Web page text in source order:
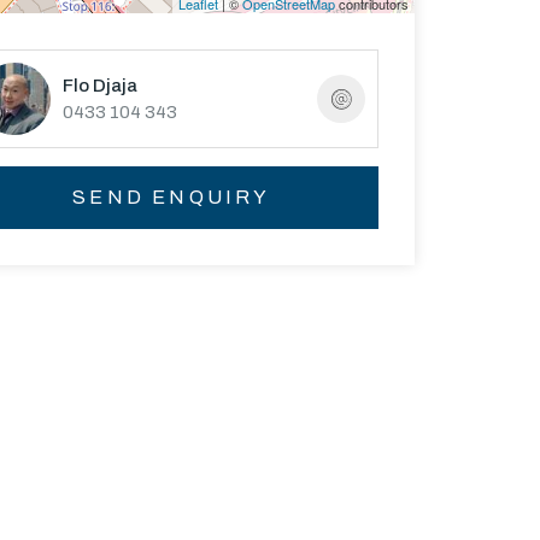
Leaflet| ©OpenStreetMapcontributors
Flo Djaja
0433 104 343
SEND ENQUIRY